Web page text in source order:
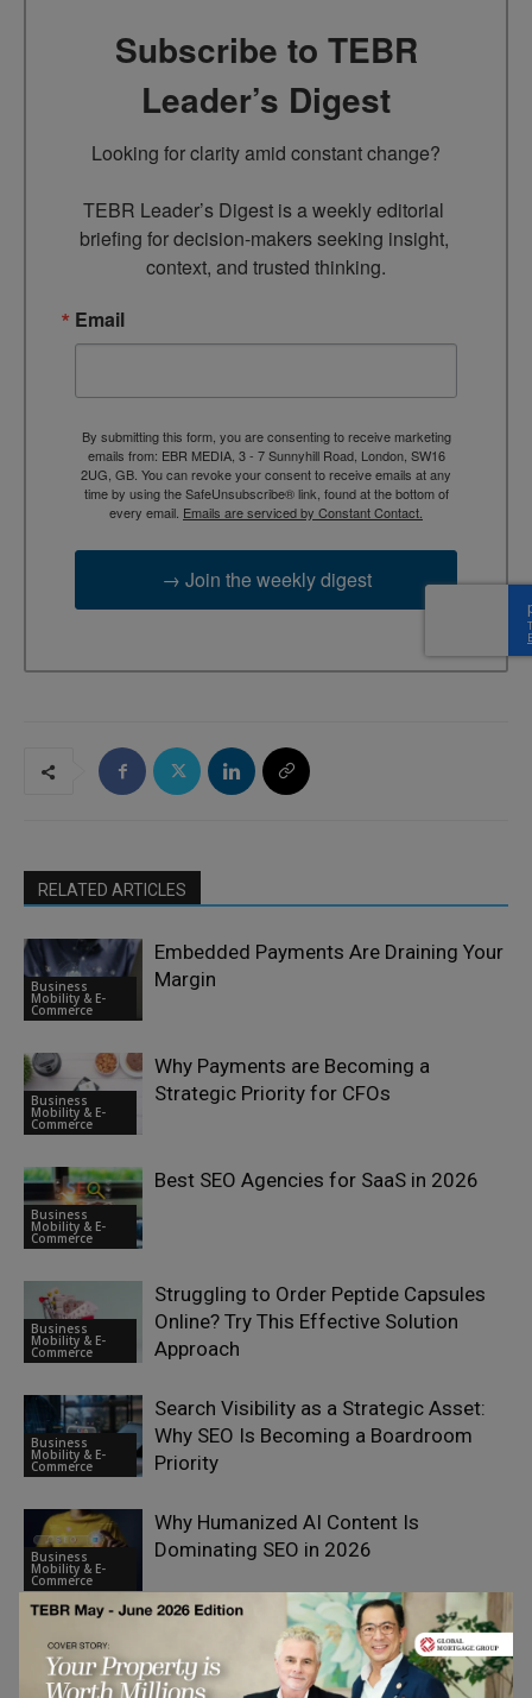
Subscribe to TEBR
Leader’s Digest
Looking for clarity amid constant change?
TEBR Leader’s Digest is a weekly editorial
briefing for decision-makers seeking insight,
context, and trusted thinking.
Email
By submitting this form, you are consenting to receive marketing
emails from: EBR MEDIA, 3 - 7 Sunnyhill Road, London, SW16
2UG, GB. You can revoke your consent to receive emails at any
time by using the SafeUnsubscribe® link, found at the bottom of
every email. Emails are serviced by Constant Contact.
→ Join the weekly digest
RELATED ARTICLES
Business
Mobility & E-
Commerce
Embedded Payments Are Draining Your
Margin
Business
Mobility & E-
Commerce
Why Payments are Becoming a
Strategic Priority for CFOs
Business
Mobility & E-
Commerce
Best SEO Agencies for SaaS in 2026
Business
Mobility & E-
Commerce
Struggling to Order Peptide Capsules
Online? Try This Effective Solution
Approach
Business
Mobility & E-
Commerce
Search Visibility as a Strategic Asset:
Why SEO Is Becoming a Boardroom
Priority
Business
Mobility & E-
Commerce
Why Humanized AI Content Is
Dominating SEO in 2026